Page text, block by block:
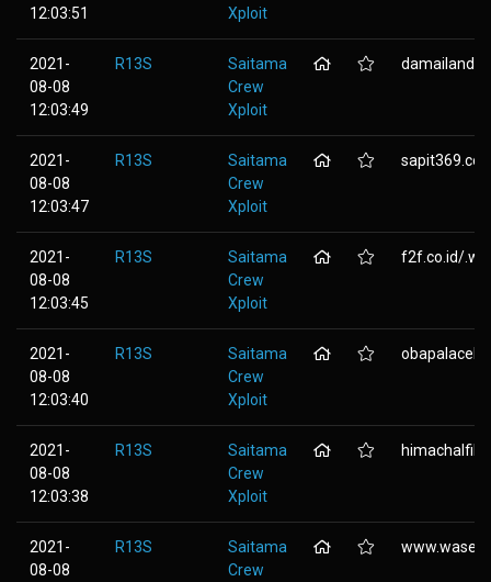
12:03:51
Xploit
2021-
08-08
12:03:49
R13S
Saitama
Crew
Xploit
2021-
08-08
12:03:47
R13S
Saitama
Crew
Xploit
2021-
08-08
12:03:45
R13S
Saitama
Crew
Xploit
f2f.co.id/
2021-
08-08
12:03:40
R13S
Saitama
Crew
Xploit
2021-
08-08
12:03:38
R13S
Saitama
Crew
Xploit
2021-
08-08
R13S
Saitama
Crew